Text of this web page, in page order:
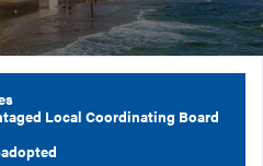
Local Coordinating Board